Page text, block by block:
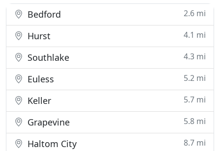
Bedford 2.6 mi
Hurst 4.1 mi
Southlake 4.3 mi
Euless 5.2 mi
Keller 5.7 mi
Grapevine 5.8 mi
Haltom City 8.7 mi